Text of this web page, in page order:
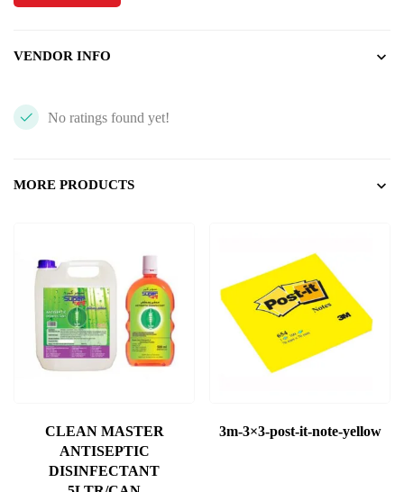
VENDOR INFO
No ratings found yet!
MORE PRODUCTS
CLEAN MASTER
ANTISEPTIC
DISINFECTANT
3m-3×3-post-it-note-yellow